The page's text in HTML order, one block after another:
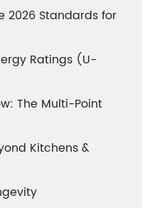
2026 Standards for
Ratings (U-
The Multi-Point
Kitchens &